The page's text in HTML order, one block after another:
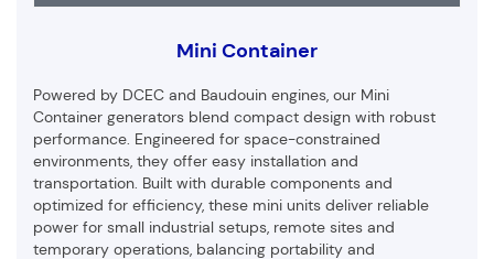
Mini Container
Powered by DCEC and Baudouin engines, our Mini
Container generators blend compact design with robust
performance. Engineered for space-constrained
environments, they offer easy installation and
transportation. Built with durable components and
optimized for efficiency, these mini units deliver reliable
power for small industrial setups, remote sites and
temporary operations, balancing portability and